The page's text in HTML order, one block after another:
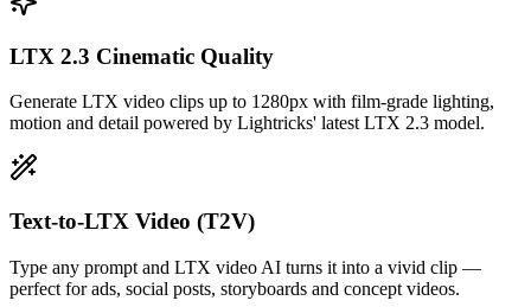
LTX 2.3 Cinematic Quality
Generate LTX video clips up to 1280px with film-grade lighting,
motion and detail powered by Lightricks' latest LTX 2.3 model.
Text-to-LTX Video (T2V)
Type any prompt and LTX video AI turns it into a vivid clip —
perfect for ads, social posts, storyboards and concept videos.